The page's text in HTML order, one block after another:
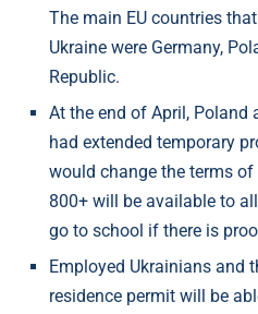
The main EU countries
Ukraine were Germany,
Republic.
At the end of April, Poland
had extended temporary
would change the terms
800+ will be available to
go to school if there is
Employed Ukrainians and
residence permit will be